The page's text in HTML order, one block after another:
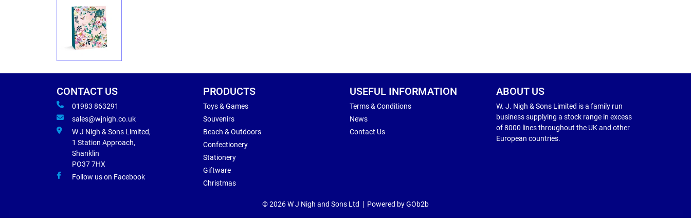
CONTACT US
01983 863291
sales@wjnigh.co.uk
W J Nigh & Sons Limited,
1 Station Approach,
Shanklin
PO37 7HX
Follow us on Facebook
PRODUCTS
Toys & Games
Souvenirs
Beach & Outdoors
Confectionery
Stationery
Giftware
Christmas
USEFUL INFORMATION
Terms & Conditions
News
Contact Us
ABOUT US
W. J. Nigh & Sons Limited is a family run
business supplying a stock range in excess
of 8000 lines throughout the UK and other
European countries.
© 2026 W J Nigh and Sons Ltd Powered by GOb2b